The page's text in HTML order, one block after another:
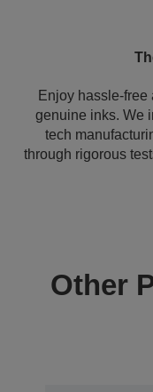
Enjoy hassle-
genuine inks. We
tech
through rigorous
Other